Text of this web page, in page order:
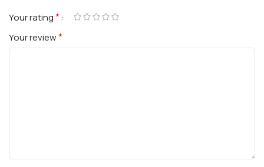
Your rating*
Your review*